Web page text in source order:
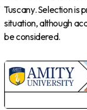
Tuscany. Selection is
situation, although
be considered.